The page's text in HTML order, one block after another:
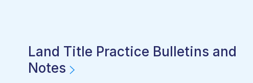
Land Title Practice Bulletins and
Notes